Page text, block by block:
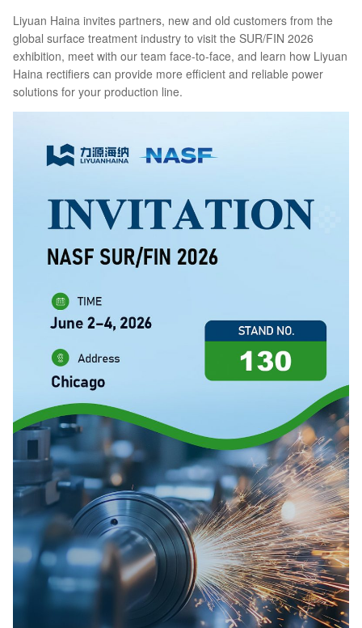
Liyuan Haina invites partners, new and old customers from the
global surface treatment industry to visit the SUR/FIN 2026
exhibition, meet with our team face-to-face, and learn how Liyuan
Haina rectifiers can provide more efficient and reliable power
solutions for your production line.